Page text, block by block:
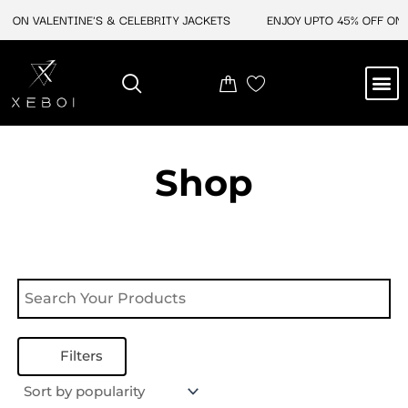
ON VALENTINE'S & CELEBRITY JACKETS ENJOY UPTO 45% OFF
Shop
Filters